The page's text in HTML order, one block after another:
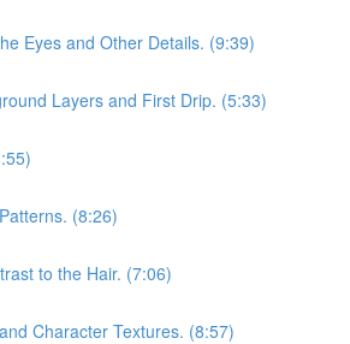
Eyes and Other Details. (9:39)
Layers and First Drip. (5:33)
(8:26)
to the Hair. (7:06)
Character Textures. (8:57)